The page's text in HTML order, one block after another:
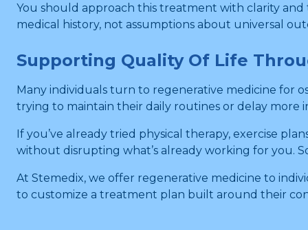
You should approach this treatment with clarity
medical history, not assumptions about universal
Supporting Quality Of Life
Many individuals turn to regenerative medicine for
trying to maintain their daily routines or delay more
If you’ve already tried physical therapy, exercise
without disrupting what’s already working for you.
At Stemedix, we offer regenerative medicine to
to customize a treatment plan built around their